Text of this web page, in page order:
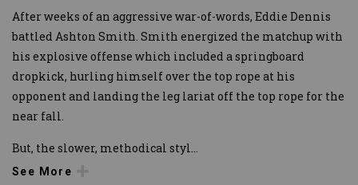
After weeks of an aggressive war-of-words, Eddie Dennis
battled Ashton Smith. Smith energized the matchup with
his explosive offense which included a springboard
dropkick, hurling himself over the top rope at his
opponent and landing the leg lariat off the top rope for the
near fall.
But, the slower, methodical styl
See More